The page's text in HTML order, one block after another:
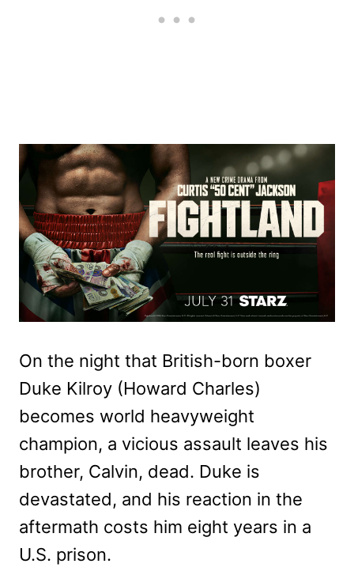
On the night that British-born boxer
Duke Kilroy (Howard Charles)
becomes world heavyweight
champion, a vicious assault leaves his
brother, Calvin, dead. Duke is
devastated, and his reaction in the
aftermath costs him eight years in a
U.S. prison.